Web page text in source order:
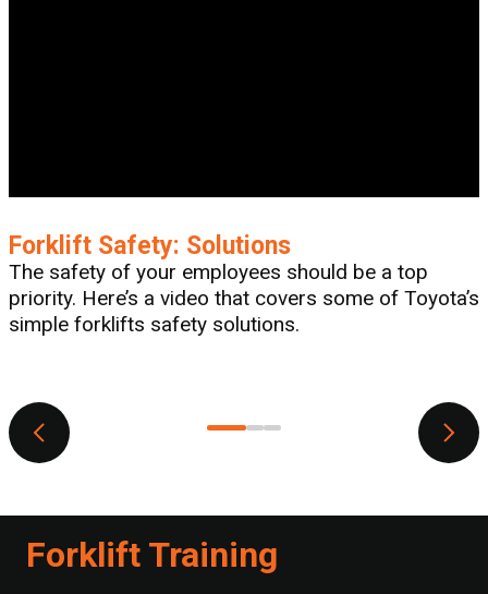
Forklift Safety: Solutions
The safety of your employees should be a top
priority. Here’s a video that covers some of Toyota’s
simple forklifts safety solutions.
Forklift Training